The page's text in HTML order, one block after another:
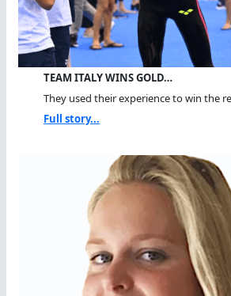
TEAM ITALY WINS GOLD…
They used their experience to win the
Full story...